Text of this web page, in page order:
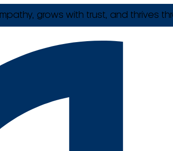
grows with trust, and thrives